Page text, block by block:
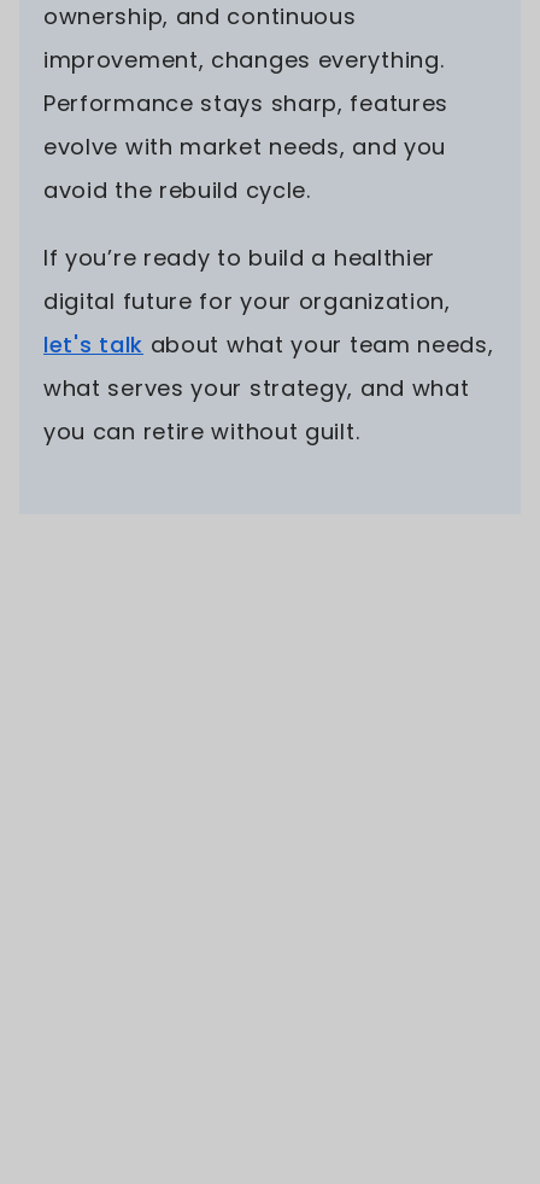
ownership, and continuous
improvement, changes everything.
Performance stays sharp, features
evolve with market needs, and you
avoid the rebuild cycle.
If you’re ready to build a healthier
digital future for your organization,
let's talk about what your team needs,
what serves your strategy, and what
you can retire without guilt.